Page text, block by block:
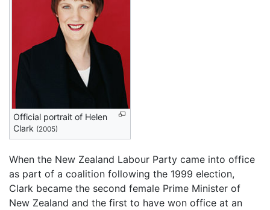
Official portrait of Helen
Clark (2005)
When the New Zealand Labour Party came into office
as part of a coalition following the 1999 election,
Clark became the second female Prime Minister of
New Zealand and the first to have won office at an